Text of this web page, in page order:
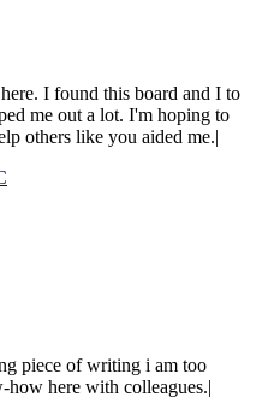
I found this board and I to
me out a lot. I'm hoping to
others like you aided me.|
piece of writing i am too
how here with colleagues.|